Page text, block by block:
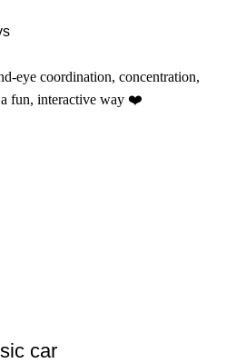
eye coordination, concentration,
fun, interactive way ❤️
car